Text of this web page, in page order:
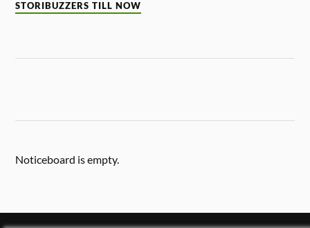
STORIBUZZERS TILL NOW
Noticeboard is empty.